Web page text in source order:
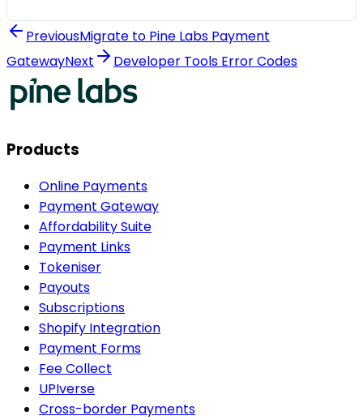
PreviousMigrate to Pine Labs Payment
GatewayNext Developer Tools Error Codes
Products
Online Payments
Payment Gateway
Affordability Suite
Payment Links
Tokeniser
Payouts
Subscriptions
Shopify Integration
Payment Forms
Fee Collect
UPIverse
Cross-border Payments